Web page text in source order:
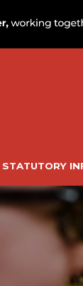
STATUTORY